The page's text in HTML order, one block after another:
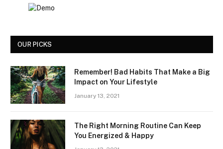
OUR PICKS
Remember! Bad Habits That Make a Big
Impact on Your Lifestyle
January 13, 2021
The Right Morning Routine Can Keep
You Energized & Happy